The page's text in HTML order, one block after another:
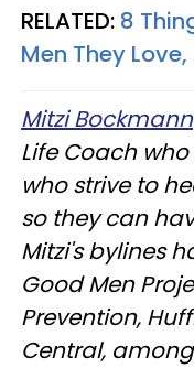
RELATED: 8
Men They
Mitzi Bockmann
Life Coach
who strive to
so they can
Mitzi's bylines
Good Men
Prevention,
Central,